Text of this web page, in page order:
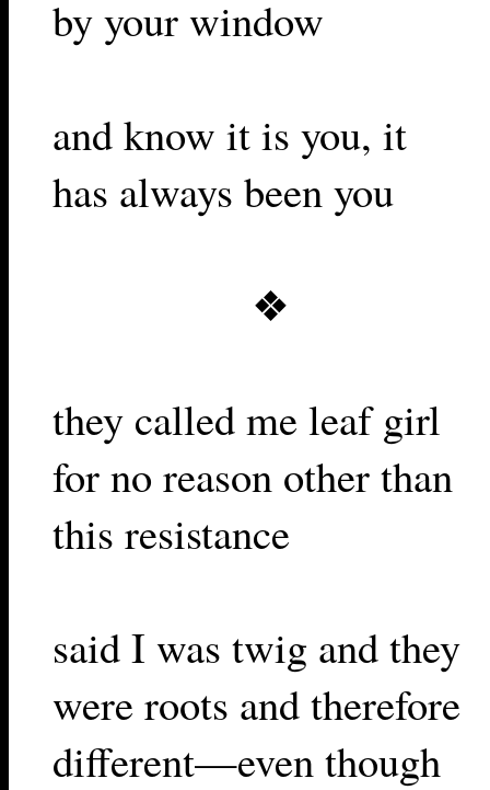
by your window
and know it is you, it
has always been you
❖
they called me leaf girl
for no reason other than
this resistance
said I was twig and they
were roots and therefore
different—even though